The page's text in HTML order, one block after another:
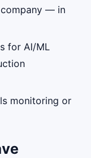
— in
for AI/ML
monitoring or